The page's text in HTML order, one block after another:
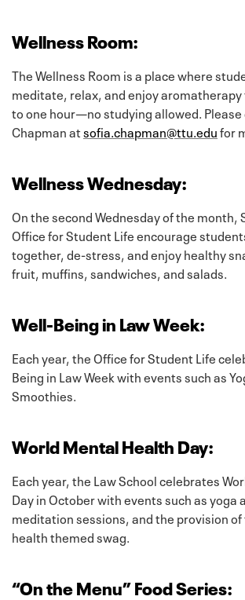
Wellness Room:
The Wellness Room is a place where
meditate, relax, and enjoy
to one hour—no studying allowed.
Chapman atsofia.chapman@ttu.edufor
Wellness Wednesday:
On the second Wednesday of the month,
Office for Student Life encourage
together, de-stress, and enjoy healthy
fruit, muffins, sandwiches, and salads.
Well-Being in Law Week:
Each year, the Office for Student Life
Being in Law Week with events such as
Smoothies.
World Mental Health Day:
Each year, the Law School celebrates
Day in October with events such as yoga
meditation sessions, and the provision
health themed swag.
“On the Menu” Food Series: